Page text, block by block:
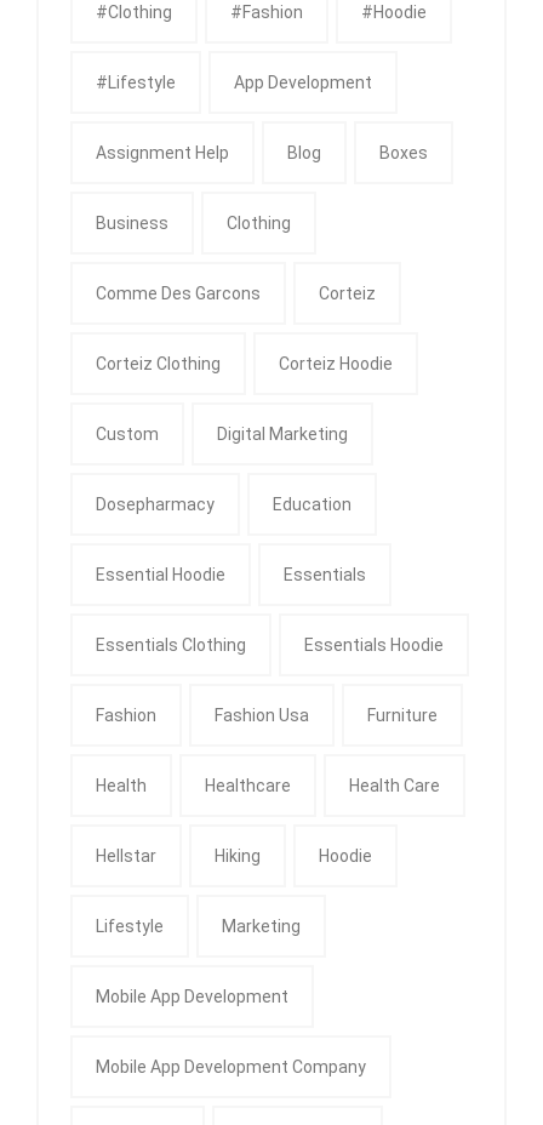
#clothing #fashion #Hoodie
#Lifestyle App Development
Assignment Help Blog Boxes
Business Clothing
Comme Des Garcons Corteiz
Corteiz Clothing Corteiz Hoodie
Custom Digital Marketing
Dosepharmacy Education
Essential Hoodie Essentials
Essentials Clothing Essentials Hoodie
Fashion Fashion Usa Furniture
Health Healthcare Health Care
Hellstar Hiking Hoodie
Lifestyle Marketing
Mobile App Development
Mobile App Development Company